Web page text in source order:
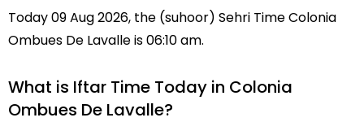
Today 09 Aug 2026, the (suhoor) Sehri Time Colonia
Ombues De Lavalle is 06:10 am.
What is Iftar Time Today in Colonia
Ombues De Lavalle?